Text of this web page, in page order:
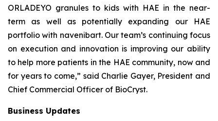
ORLADEYO granules to kids with HAE in the near-
term as well as potentially expanding our HAE
portfolio with navenibart. Our team’s continuing focus
on execution and innovation is improving our ability
to help more patients in the HAE community, now and
for years to come,” said Charlie Gayer, President and
Chief Commercial Officer of BioCryst.
Business Updates